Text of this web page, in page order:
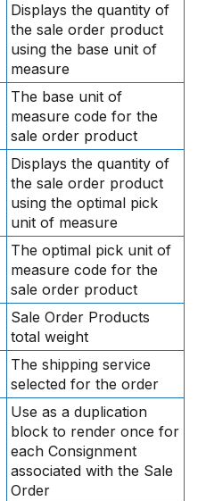
Displays the quantity of
the sale order product
using the base unit of
measure
The base unit of
measure code for the
sale order product
Displays the quantity of
the sale order product
using the optimal pick
unit of measure
The optimal pick unit of
measure code for the
sale order product
Sale Order Products
total weight
The shipping service
selected for the order
Use as a duplication
block to render once for
each Consignment
associated with the Sale
Order